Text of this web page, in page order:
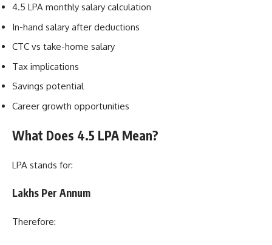
4.5 LPA monthly salary calculation
In-hand salary after deductions
CTC vs take-home salary
Tax implications
Savings potential
Career growth opportunities
What Does 4.5 LPA Mean?
LPA stands for:
Lakhs Per Annum
Therefore: